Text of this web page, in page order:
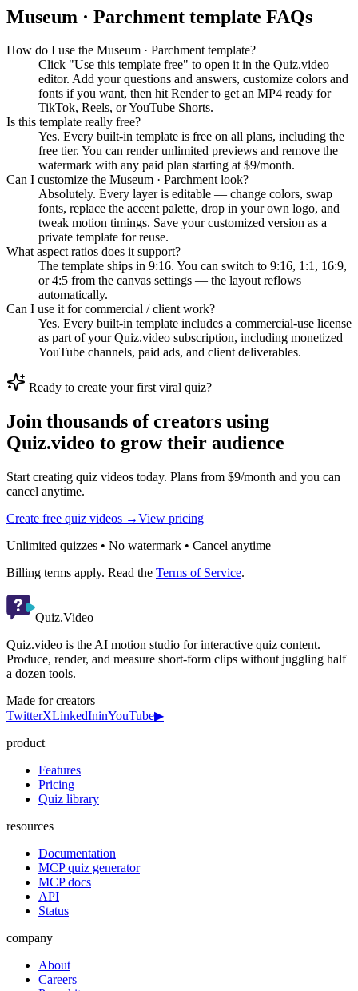
Museum · Parchment template FAQs
How do I use the Museum · Parchment template?
Click "Use this template free" to open it in the Quiz.video
editor. Add your questions and answers, customize colors and
fonts if you want, then hit Render to get an MP4 ready for
TikTok, Reels, or YouTube Shorts.
Is this template really free?
Yes. Every built-in template is free on all plans, including the
free tier. You can render unlimited previews and remove the
watermark with any paid plan starting at $9/month.
Can I customize the Museum · Parchment look?
Absolutely. Every layer is editable — change colors, swap
fonts, replace the accent palette, drop in your own logo, and
tweak motion timings. Save your customized version as a
private template for reuse.
What aspect ratios does it support?
The template ships in 9:16. You can switch to 9:16, 1:1, 16:9,
or 4:5 from the canvas settings — the layout reflows
automatically.
Can I use it for commercial / client work?
Yes. Every built-in template includes a commercial-use license
as part of your Quiz.video subscription, including monetized
YouTube channels, paid ads, and client deliverables.
Ready to create your first viral quiz?
Join thousands of creators using
Quiz.video to grow their audience
Start creating quiz videos today. Plans from $9/month and you can
cancel anytime.
Create free quiz videos →View pricing
Unlimited quizzes • No watermark • Cancel anytime
Billing terms apply. Read the Terms of Service.
Quiz.Video
Quiz.video is the AI motion studio for interactive quiz content.
Produce, render, and measure short-form clips without juggling half
a dozen tools.
Made for creators
TwitterXLinkedIninYouTube▶
product
Features
Pricing
Quiz library
resources
Documentation
MCP quiz generator
MCP docs
API
Status
company
About
Careers